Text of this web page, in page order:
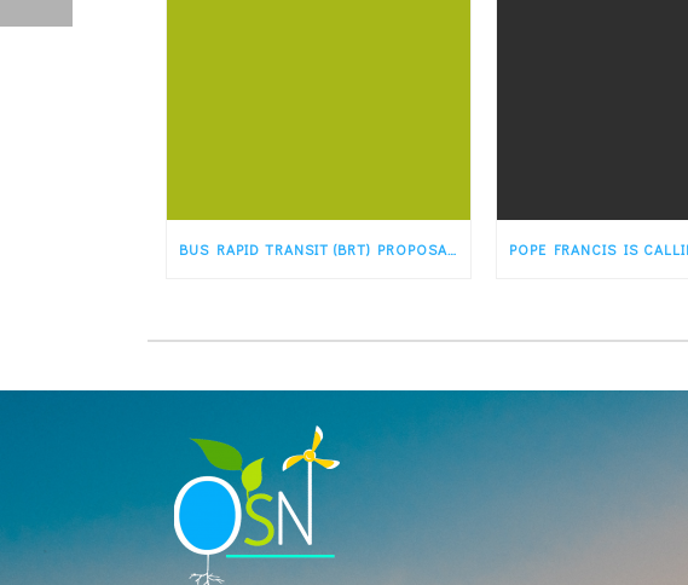
BUS RAPID TRANSIT (BRT) PROPOSAL WOULD TRANSFORM OLD ROUTE 66 IN ALBUQUERQUE